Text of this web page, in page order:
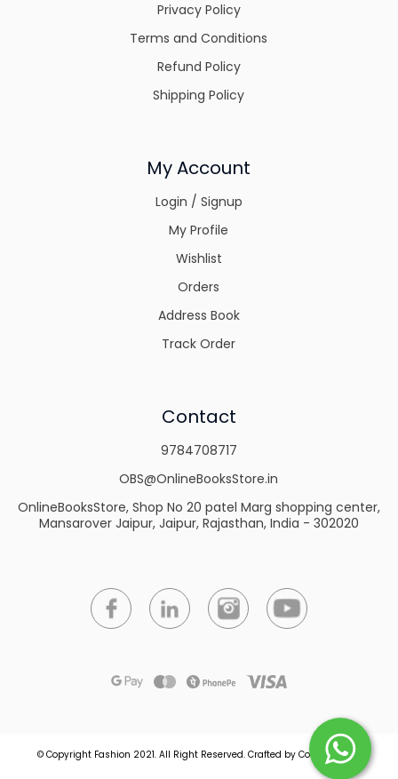
Privacy Policy
Terms and Conditions
Refund Policy
Shipping Policy
My Account
Login / Signup
My Profile
Wishlist
Orders
Address Book
Track Order
Contact
9784708717
OBS@OnlineBooksStore.in
OnlineBooksStore, Shop No 20 patel Marg shopping center,
Mansarover Jaipur, Jaipur, Rajasthan, India - 302020
© Copyright Fashion 2021. All Right Reserved. Crafted by Commmerce